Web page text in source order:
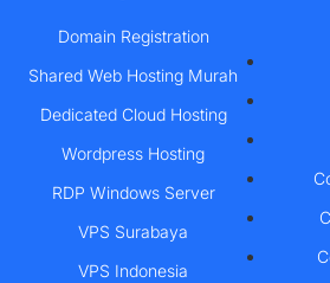
Domain Registration
Shared Web Hosting Murah
Dedicated Cloud Hosting
Wordpress Hosting
RDP Windows Server
VPS Surabaya
VPS Indonesia